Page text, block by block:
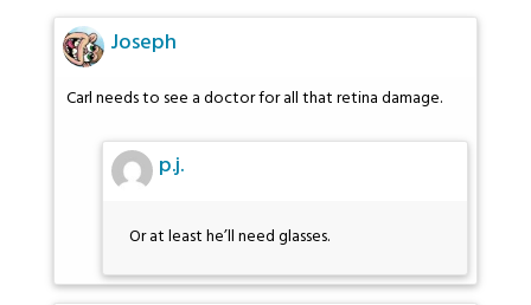
Joseph
Carl needs to see a doctor for all that retina damage.
p.j.
Or at least he’ll need glasses.